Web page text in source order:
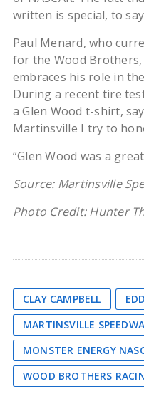
written is special, to
Paul Menard, who
for the Wood
embraces his role in
During a recent tire
a Glen Wood t-shirt,
Martinsville I try to
“Glen Wood was a
Source: Martinsville
Photo Credit: Hunter
CLAY CAMPBELL
MARTINSVILLE
MONSTER ENERGY
WOOD BROTHERS